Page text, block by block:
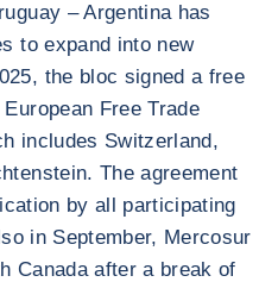
– Argentina has
to expand into new
the bloc signed a free
Free Trade
includes Switzerland,
The agreement
by all participating
in September, Mercosur
Canada after a break of